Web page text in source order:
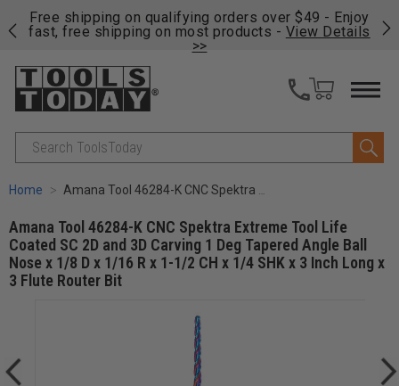
orders over $49 - Enjoy
products -View Details
Click Hereto see the tools Matt
shop.
Search
Home Amana Tool 46284-K CNC Spektra Extreme Tool Life Coated SC 2D and 3D Carving 1 Deg Tapered Angle Ball Nose x 1/8 D x 1/16 R x 1-1/2 CH x 1/4 SHK x 3 Inch Long x 3 Flute Router Bit
Amana Tool 46284-K CNC Spektra Extreme Tool Life
Coated SC 2D and 3D Carving 1 Deg Tapered Angle Ball
Nose x 1/8 D x 1/16 R x 1-1/2 CH x 1/4 SHK x 3 Inch Long x
3 Flute Router Bit